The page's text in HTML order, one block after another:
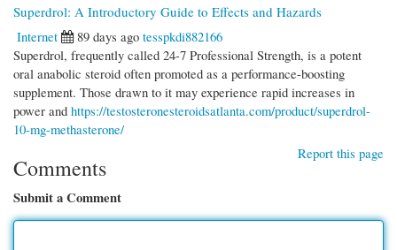
Superdrol: A Introductory Guide to Effects and Hazards
Internet
89 days ago tesspkdi882166
Superdrol, frequently called 24-7 Professional Strength, is a potent
oral anabolic steroid often promoted as a performance-boosting
supplement. Those drawn to it may experience rapid increases in
power and https://testosteronesteroidsatlanta.com/product/superdrol-
10-mg-methasterone/
Report this page
Comments
Submit a Comment